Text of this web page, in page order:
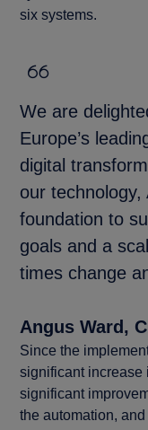
six systems.
We are
Europe’s
digital
our
foundation to
goals and a
times change
Angus Ward,
Since the
significant increase
significant
the automation,